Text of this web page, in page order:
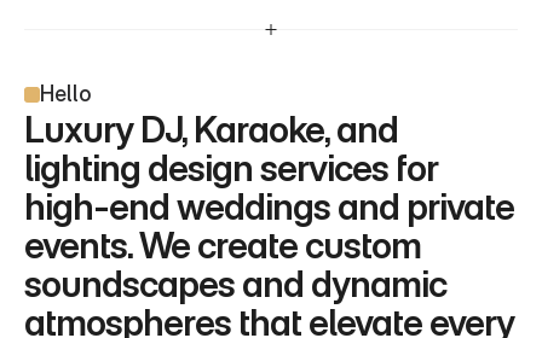
Hello
Luxury DJ, Karaoke, and
lighting design services for
high-end weddings and private
events. We create custom
soundscapes and dynamic
atmospheres that elevate every